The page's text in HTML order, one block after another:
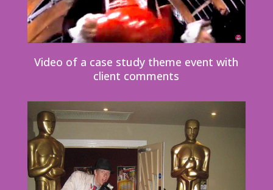
Video of a case study theme event with
client comments